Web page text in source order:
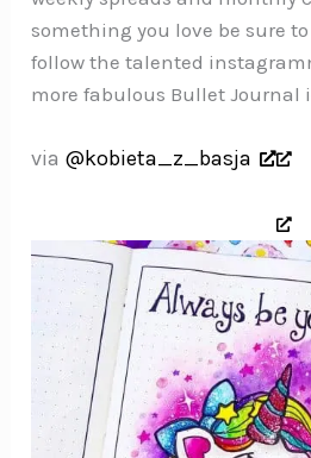
something you love be sure
follow the talented
more fabulous Bullet Journal
via @kobieta_z_basja